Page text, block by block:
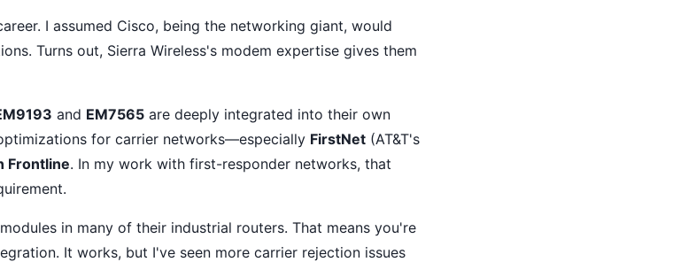
I assumed Cisco, being the networking giant, would
Turns out, Sierra Wireless's modem expertise gives them
and EM7565 are deeply integrated into their own
for carrier networks—especially FirstNet (AT&T's
Frontline. In my work with first-responder networks, that
in many of their industrial routers. That means you're
It works, but I've seen more carrier rejection issues